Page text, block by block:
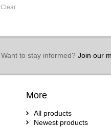
Clear
Want to stay informed?Join our
More
All products
Newest products